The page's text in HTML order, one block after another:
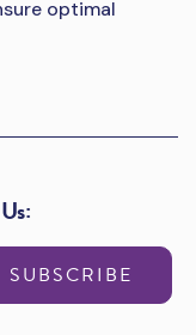
optimal
SUBSCRIBE